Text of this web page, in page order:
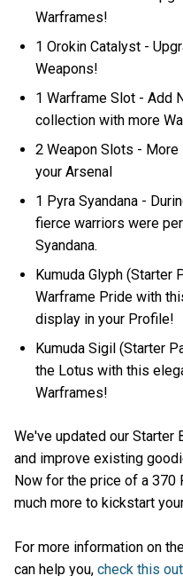
Warframes!
1 Orokin Catalyst -
Weapons!
1 Warframe Slot - Add
collection with more
2 Weapon Slots -
your Arsenal
1 Pyra Syandana -
fierce warriors were
Syandana.
Kumuda Glyph (Starter
Warframe Pride with
display in your Profile!
Kumuda Sigil (Starter
the Lotus with this
Warframes!
We've updated our Starter
and improve existing
Now for the price of a 370
much more to kickstart
For more information on
can help you, check this